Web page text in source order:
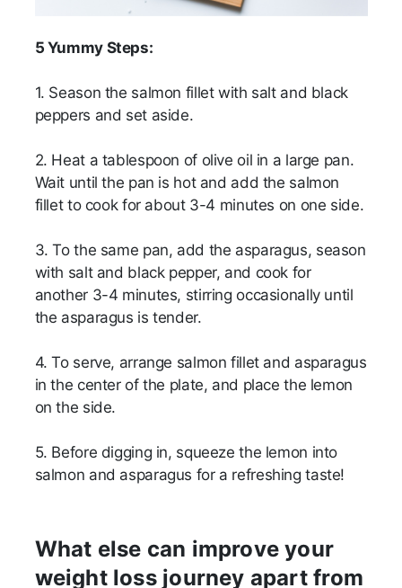
5 Yummy Steps:
1. Season the salmon fillet with salt and black
peppers and set aside.
2. Heat a tablespoon of olive oil in a large pan.
Wait until the pan is hot and add the salmon
fillet to cook for about 3-4 minutes on one side.
3. To the same pan, add the asparagus, season
with salt and black pepper, and cook for
another 3-4 minutes, stirring occasionally until
the asparagus is tender.
4. To serve, arrange salmon fillet and asparagus
in the center of the plate, and place the lemon
on the side.
5. Before digging in, squeeze the lemon into
salmon and asparagus for a refreshing taste!
What else can improve your
weight loss journey apart from